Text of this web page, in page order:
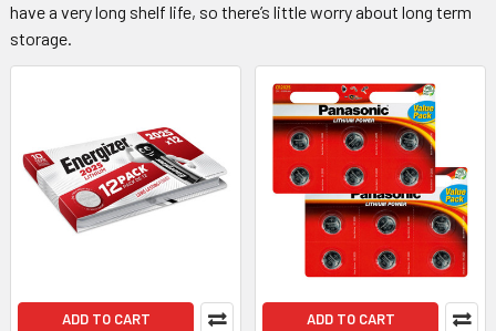
have a very long shelf life, so there’s little worry about long term
storage.
ADD TO CART ADD TO CART